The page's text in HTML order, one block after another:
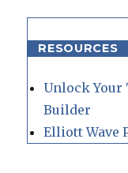
RESOURCES
Unlock Your
Builder
Elliott Wave